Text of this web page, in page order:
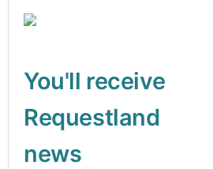
You'll receive
Requestland
news